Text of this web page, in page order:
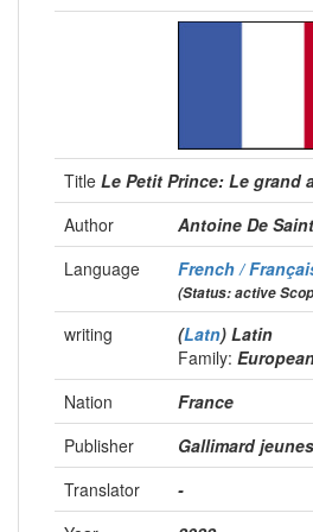
Title Le Petit Prince: Le grand
Author
Antoine De
Language
French /
(Status: active
writing (Latn) Latin
Family:
Nation
France
Publisher
Gallimard
Translator
-